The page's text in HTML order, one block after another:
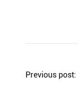
Previous post: